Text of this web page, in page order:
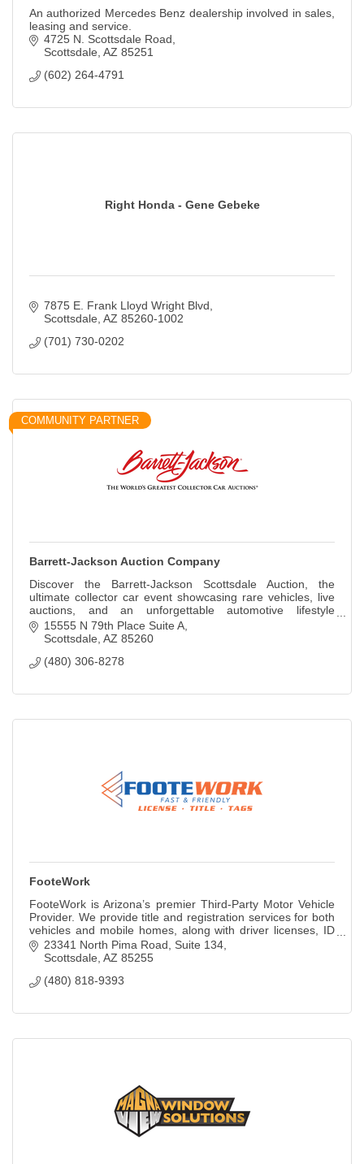
An authorized Mercedes Benz dealership involved in sales,
leasing and service.
4725 N. Scottsdale Road
Scottsdale AZ 85251
(602) 264-4791
Right Honda - Gene Gebeke
7875 E. Frank Lloyd Wright Blvd
Scottsdale AZ 85260-1002
(701) 730-0202
COMMUNITY PARTNER
Barrett-Jackson Auction Company
Discover the Barrett-Jackson Scottsdale Auction, the
ultimate collector car event showcasing rare vehicles, live
auctions, and an unforgettable automotive lifestyle
experience.
15555 N 79th Place Suite A
Scottsdale AZ 85260
(480) 306-8278
FooteWork
FooteWork is Arizona’s premier Third-Party Motor Vehicle
Provider. We provide title and registration services for both
vehicles and mobile homes, along with driver licenses, ID
cards, permits, and so
23341 North Pima Road, Suite 134
Scottsdale AZ 85255
(480) 818-9393